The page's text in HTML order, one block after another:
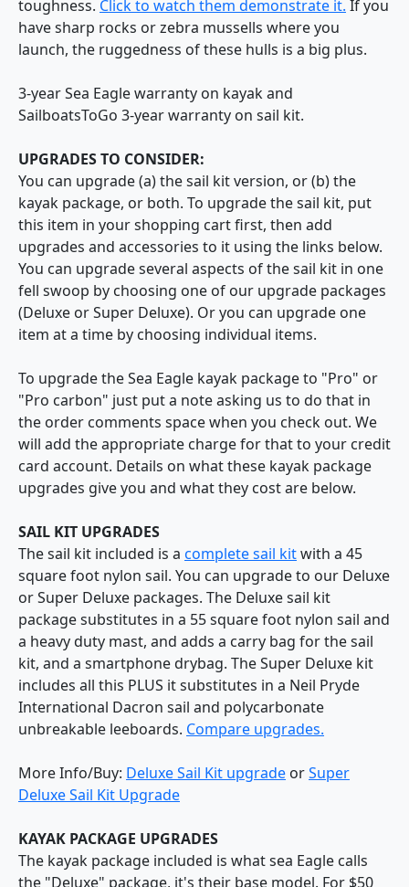
toughness. Click to watch them demonstrate it. If you
have sharp rocks or zebra mussells where you
launch, the ruggedness of these hulls is a big plus.
3-year Sea Eagle warranty on kayak and
SailboatsToGo 3-year warranty on sail kit.
UPGRADES TO CONSIDER:
You can upgrade (a) the sail kit version, or (b) the
kayak package, or both. To upgrade the sail kit, put
this item in your shopping cart first, then add
upgrades and accessories to it using the links below.
You can upgrade several aspects of the sail kit in one
fell swoop by choosing one of our upgrade packages
(Deluxe or Super Deluxe). Or you can upgrade one
item at a time by choosing individual items.
To upgrade the Sea Eagle kayak package to "Pro" or
"Pro carbon" just put a note asking us to do that in
the order comments space when you check out. We
will add the appropriate charge for that to your credit
card account. Details on what these kayak package
upgrades give you and what they cost are below.
SAIL KIT UPGRADES
The sail kit included is a complete sail kitwith a 45
square foot nylon sail. You can upgrade to our Deluxe
or Super Deluxe packages. The Deluxe sail kit
package substitutes in a 55 square foot nylon sail and
a heavy duty mast, and adds a carry bag for the sail
kit, and a smartphone drybag. The Super Deluxe kit
includes all this PLUS it substitutes in a Neil Pryde
International Dacron sail and polycarbonate
unbreakable leeboards. Compare upgrades.
More Info/Buy: Deluxe Sail Kit upgrade orSuper
Deluxe Sail Kit Upgrade
KAYAK PACKAGE UPGRADES
The kayak package included is what sea Eagle calls
the "Deluxe" package, it's their base model. For $50